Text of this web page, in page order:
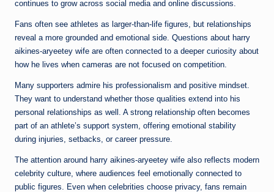
continues to grow across social media and online discussions.
Fans often see athletes as larger-than-life figures, but relationships
reveal a more grounded and emotional side. Questions about harry
aikines-aryeetey wife are often connected to a deeper curiosity about
how he lives when cameras are not focused on competition.
Many supporters admire his professionalism and positive mindset.
They want to understand whether those qualities extend into his
personal relationships as well. A strong relationship often becomes
part of an athlete’s support system, offering emotional stability
during injuries, setbacks, or career pressure.
The attention around harry aikines-aryeetey wife also reflects modern
celebrity culture, where audiences feel emotionally connected to
public figures. Even when celebrities choose privacy, fans remain